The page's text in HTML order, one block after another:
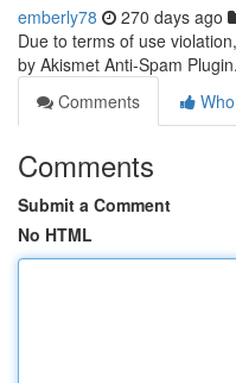
emberly78 270 days ago
Due to terms of use
by Akismet Anti-Spam Plugin.
Comments
Comments
Submit a Comment
No HTML